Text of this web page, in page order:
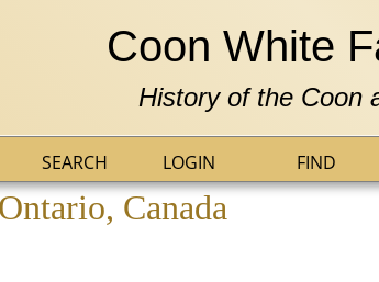
Coon White
History of the Coon
FIND
SEARCH LOGIN
Canada